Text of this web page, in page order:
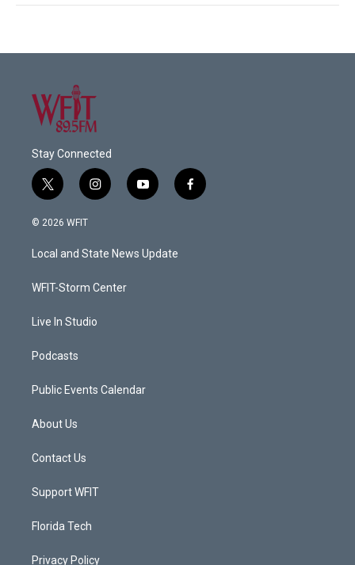
Stay Connected
t
w
i
t
e
i
n
a
g
a
y
o
u
b
f
a
© 2026 WFIT
Local and State News Update
WFIT-Storm Center
Live In Studio
Podcasts
Public Events Calendar
About Us
Contact Us
Support WFIT
Florida Tech
Privacy Policy